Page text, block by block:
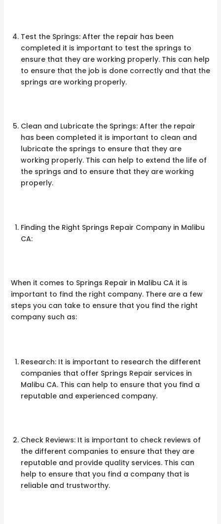
Test the Springs: After the repair has been
completed it is important to test the springs to
ensure that they are working properly. This can help
to ensure that the job is done correctly and that the
springs are working properly.
Clean and Lubricate the Springs: After the repair
has been completed it is important to clean and
lubricate the springs to ensure that they are
working properly. This can help to extend the life of
the springs and to ensure that they are working
properly.
Finding the Right Springs Repair Company in Malibu
CA:
When it comes to Springs Repair in Malibu CA it is
important to find the right company. There are a few
steps you can take to ensure that you find the right
company such as:
Research: It is important to research the different
companies that offer Springs Repair services in
Malibu CA. This can help to ensure that you find a
reputable and experienced company.
Check Reviews: It is important to check reviews of
the different companies to ensure that they are
reputable and provide quality services. This can
help to ensure that you find a company that is
reliable and trustworthy.